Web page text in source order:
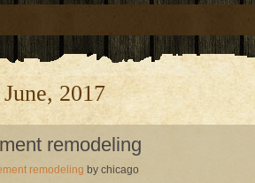
2017
remodeling
remodeling by chicago